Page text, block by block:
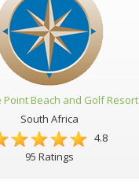
Point Beach and Golf Resort
South Africa
4.8
95 Ratings